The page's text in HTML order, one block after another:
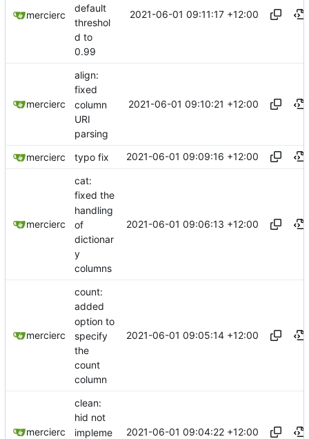
mercierc
default
threshol
d to
0.99
2021-06-01 09:11:17 +12:00
mercierc
align:
fixed
column
URI
parsing
2021-06-01 09:10:21 +12:00
mercierc typo fix 2021-06-01 09:09:16 +12:00
mercierc
cat:
fixed the
handling
of
dictionar
y
columns
2021-06-01 09:06:13 +12:00
mercierc
count:
added
option to
specify
the
count
column
2021-06-01 09:05:14 +12:00
mercierc
clean:
hid not
impleme
2021-06-01 09:04:22 +12:00